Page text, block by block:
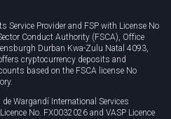
Service Provider and FSP with License No
Conduct Authority (FSCA), Office
Durban Kwa-Zulu Natal 4093,
cryptocurrency deposits and
based on the FSCA license No
de Wargandí International Services
No. FX0032026 and VASP Licence